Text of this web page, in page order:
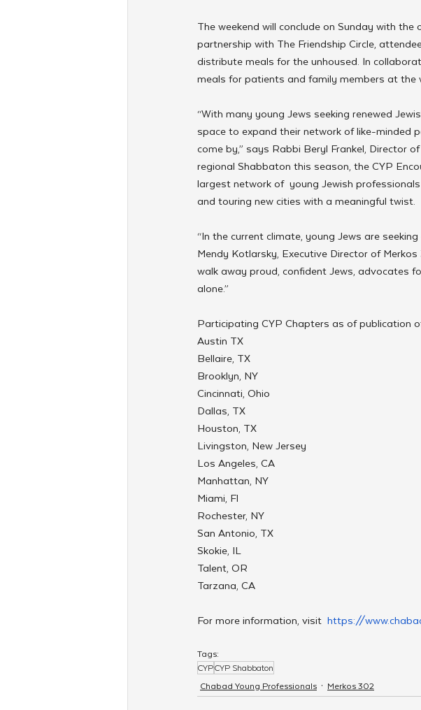
The weekend will conclude on Sunday with
partnership with The Friendship Circle,
distribute meals for the unhoused. In
meals for patients and family members at
“With many young Jews seeking renewed
space to expand their network of like-minded
come by,” says Rabbi Beryl Frankel, Director
regional Shabbaton this season, the CYP
largest network of  young Jewish
and touring new cities with a meaningful twist.
“In the current climate, young Jews are
Mendy Kotlarsky, Executive Director of
walk away proud, confident Jews, advocates
alone.”
Participating CYP Chapters as of publication
Austin TX
Bellaire, TX
Brooklyn, NY
Cincinnati, Ohio
Dallas, TX
Houston, TX
Livingston, New Jersey
Los Angeles, CA
Manhattan, NY
Miami, Fl
Rochester, NY
San Antonio, TX
Skokie, IL
Talent, OR
Tarzana, CA
For more information, visit https://
Tags:
CYPCYP Shabbaton
Chabad Young Professionals
Merkos 302